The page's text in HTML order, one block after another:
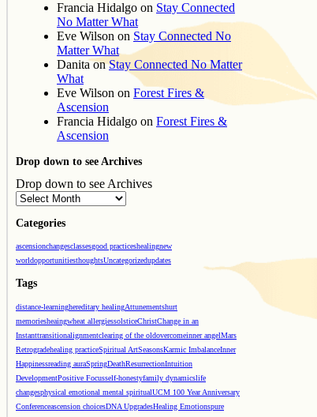
Francia Hidalgo on Stay Connected
No Matter What
Eve Wilson on Stay Connected No
Matter What
DanitaonStay Connected No Matter
What
Eve Wilson on Forest Fires &
Ascension
Francia Hidalgo on Forest Fires &
Ascension
Drop down to see Archives
Drop down to see Archives
Categories
ascensionchangesclassesgood practiceshealingnew
worldopportunitiesthoughtsUncategorizedupdates
Tags
distance-learninghereditary healingAttunementshurt
memoriesheaingwheat allergiessolsticeChristChange in an
Instanttransitionalignmentclearing of the oldovercomeinner angelMars
Retrogradehealing practiceSpiritual ArtSeasonsKarmic ImbalanceInner
Happinessreading auraSpringDeathResurrectionIntuition
DevelopmentPositive Focusself-honestyfamily dynamicslife
changesphysical emotional mental spiritualUCM 100 Year Anniversary
Conferenceascension choicesDNA UpgradesHealing Emotionspure